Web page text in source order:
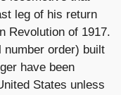
leg of his return
Revolution of 1917.
order) built
have been
States unless